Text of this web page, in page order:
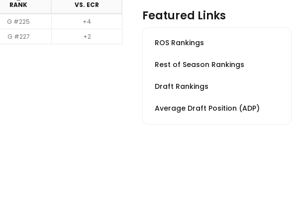
RANK
VS. ECR
G #225
+4
G #227 +2
Featured Links
ROS Rankings
Rest of Season Rankings
Draft Rankings
Average Draft Position (ADP)